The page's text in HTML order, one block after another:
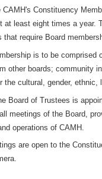
CAMH's Constituency
at least eight times a year.
that require Board
is to be comprised
other boards; community
the cultural, gender,
Board of Trustees is
meetings of the Board,
operations of CAMH.
are open to the